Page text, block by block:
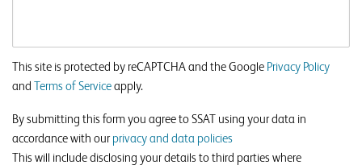
This site is protected by reCAPTCHA and the Google Privacy Policy
and Terms of Serviceapply.
By submitting this form you agree to SSAT using your data in
accordance with ourprivacy and data policies
This will include disclosing your details to third parties where